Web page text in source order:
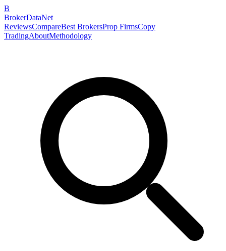
B
BrokerDataNet
ReviewsCompareBest BrokersProp FirmsCopy
TradingAboutMethodology